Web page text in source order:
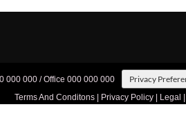
000 000 / Office 000 000 000 Privacy
Terms And Conditons| Privacy Policy| Legal